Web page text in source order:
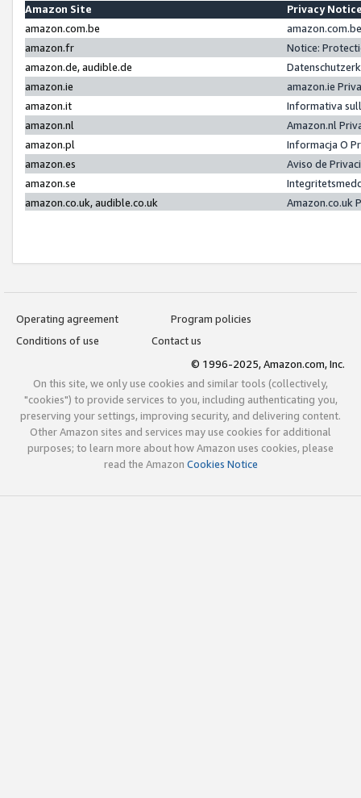
Amazon Site
Privacy
amazon.com.be
amazon.fr
Notice:
amazon.de, audible.de
amazon.ie
amazon.ie
amazon.it
Informativa
amazon.nl
Amazon.nl
amazon.pl
Informacja O
amazon.es
Aviso de
amazon.se
amazon.co.uk, audible.co.uk
Amazon.co.uk
Operating agreement
Program policies
Conditions of use
Contact us
© 1996-2025, Amazon.com, Inc.
On this site, we only use cookies and similar tools (collectively,
"cookies") to provide services to you, including authenticating you,
preserving your settings, improving security, and delivering content.
Other Amazon sites and services may use cookies for additional
purposes; to learn more about how Amazon uses cookies, please
read the Amazon Cookies Notice